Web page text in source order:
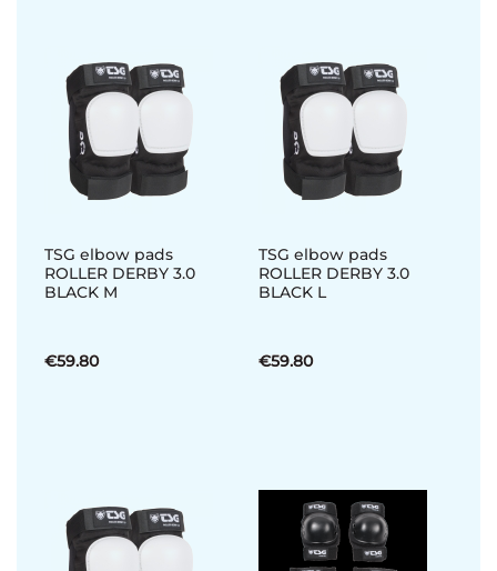
TSG elbow pads
ROLLER DERBY 3.0
BLACK M
€59.80
TSG elbow pads
ROLLER DERBY 3.0
BLACK L
€59.80